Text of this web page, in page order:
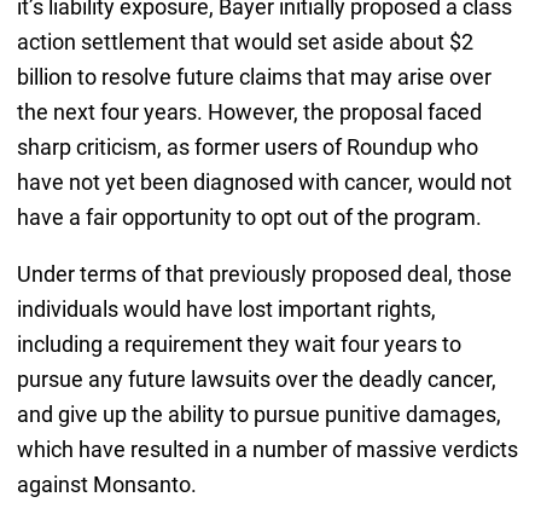
it’s liability exposure, Bayer initially proposed a class
action settlement that would set aside about $2
billion to resolve future claims that may arise over
the next four years. However, the proposal faced
sharp criticism, as former users of Roundup who
have not yet been diagnosed with cancer, would not
have a fair opportunity to opt out of the program.
Under terms of that previously proposed deal, those
individuals would have lost important rights,
including a requirement they wait four years to
pursue any future lawsuits over the deadly cancer,
and give up the ability to pursue punitive damages,
which have resulted in a number of massive verdicts
against Monsanto.